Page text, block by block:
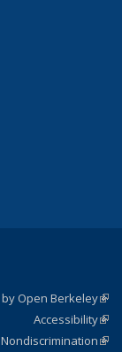
Open Berkeley
Accessibility
Nondiscrimination